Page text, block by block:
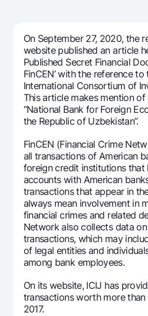
Dlya vseh USD
Gold deposit
Gold Bullion by NBU
Silver deposit
Visa
Visa FIFA
Mastercard
Salary
Garmin pay
Tariffs
Promotions
Mobile application Milliy
FAQ
Ищите по сайту
Search
Helpful links
FAQ
Press Center
Consent for processing
On September 27, 2020, the
website published an article
Published Secret Financial
FinCEN’ with the reference
International Consortium of
This article makes mention
“National Bank for Foreign
the Republic of Uzbekistan”.
FinCEN (Financial Crime
all transactions of American
foreign credit institutions that
accounts with American
transactions that appear in
always mean involvement in
financial crimes and related
Network also collects data
transactions, which may
of legal entities and
among bank employees.
On its website, ICIJ has
transactions worth more
2017.